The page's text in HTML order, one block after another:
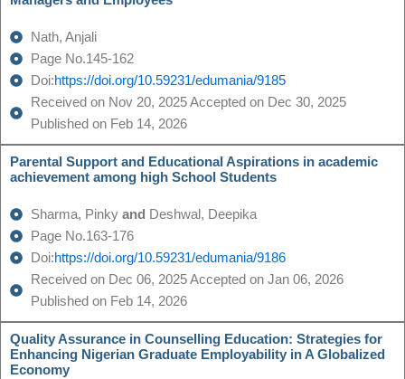
Nath, Anjali
Page No.145-162
Doi:https://doi.org/10.59231/edumania/9185
Received on Nov 20, 2025 Accepted on Dec 30, 2025
Published on Feb 14, 2026
Parental Support and Educational Aspirations in academic
achievement among high School Students
Sharma, Pinky and Deshwal, Deepika
Page No.163-176
Doi:https://doi.org/10.59231/edumania/9186
Received on Dec 06, 2025 Accepted on Jan 06, 2026
Published on Feb 14, 2026
Quality Assurance in Counselling Education: Strategies for
Enhancing Nigerian Graduate Employability in A Globalized
Economy